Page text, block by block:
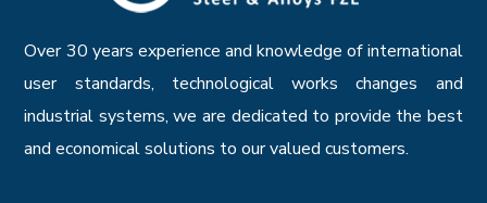
Over 30 years experience and knowledge of international
user standards, technological works changes and
industrial systems, we are dedicated to provide the best
and economical solutions to our valued customers.